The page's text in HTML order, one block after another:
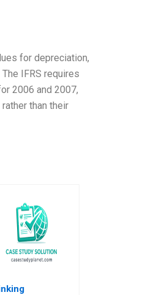
for depreciation,
IFRS requires
2006 and 2007,
than their